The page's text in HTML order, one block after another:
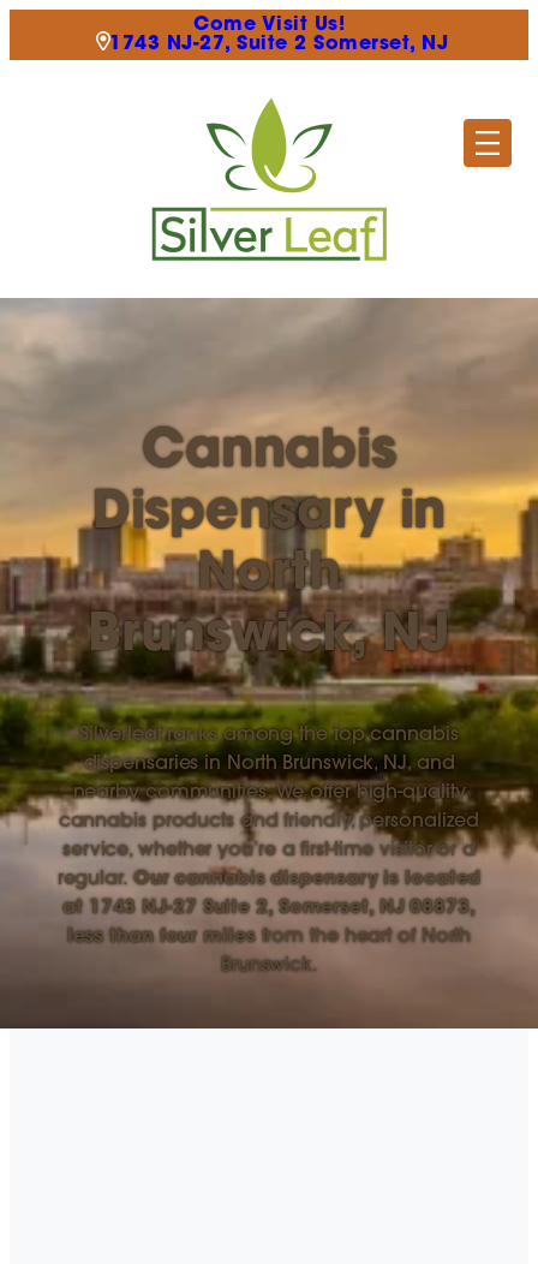
Come Visit Us!
1743 NJ-27, Suite 2 Somerset, NJ
Cannabis
Dispensary in
North
Brunswick, NJ
Silverleaf ranks among the top cannabis
dispensaries in North Brunswick, NJ, and
nearby communities. We offer high-quality
cannabis products and friendly, personalized
service, whether you’re a first-time visitor or a
regular.Our cannabis dispensary is located
at 1743 NJ-27 Suite 2, Somerset, NJ 08873,
less than four milesfrom the heart of North
Brunswick.